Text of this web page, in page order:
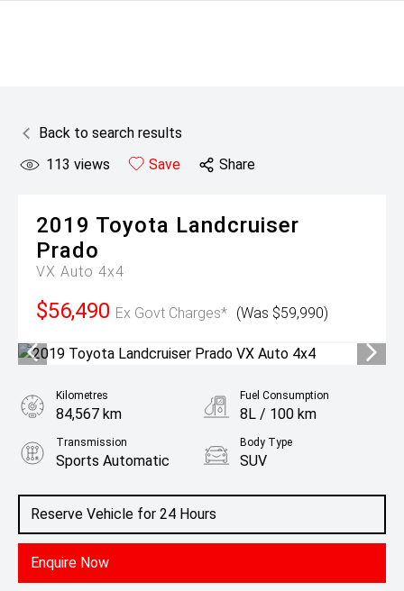
Back to search results
113 views Save Share
2019 Toyota Landcruiser
Prado
VX Auto 4x4
$56,490 Ex Govt Charges* (Was $59,990)
Reserve Vehicle for 24 Hours
Enquire Now
Kilometres
84,567 km
Fuel Consumption
8L / 100 km
Transmission
Sports Automatic
Body Type
SUV
2.8L Diesel